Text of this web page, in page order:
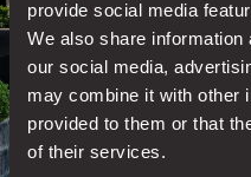
provide social media
We also share
our social media,
may combine it with other
provided to them or that
of their services.